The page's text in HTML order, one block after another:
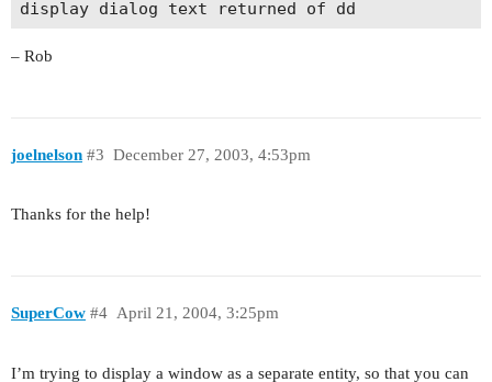
– Rob
joelnelson December 27, 2003, 4:53pm
#3
Thanks for the help!
SuperCow April 21, 2004, 3:25pm
#4
I’m trying to display a window as a separate entity, so that you can